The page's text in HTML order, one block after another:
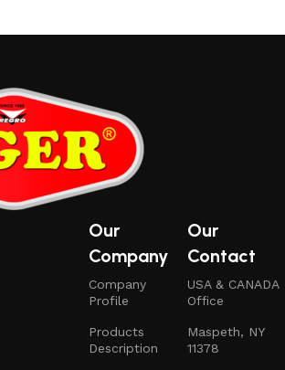
Our
Company
Company
Profile
Products
Description
Our
Contact
USA & CANADA
Office
Maspeth, NY
11378